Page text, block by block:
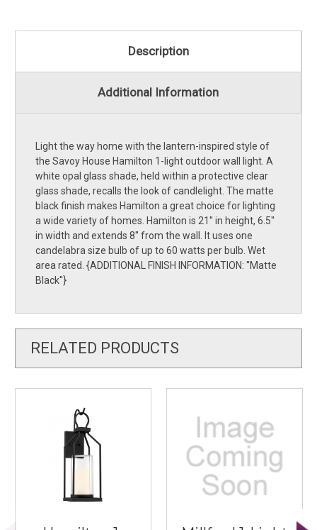
Description
Additional Information
Light the way home with the lantern-inspired style of
the Savoy House Hamilton 1-light outdoor wall light. A
white opal glass shade, held within a protective clear
glass shade, recalls the look of candlelight. The matte
black finish makes Hamilton a great choice for lighting
a wide variety of homes. Hamilton is 21'' in height, 6.5''
in width and extends 8'' from the wall. It uses one
candelabra size bulb of up to 60 watts per bulb. Wet
area rated. {ADDITIONAL FINISH INFORMATION: ''Matte
Black''}
RELATED PRODUCTS